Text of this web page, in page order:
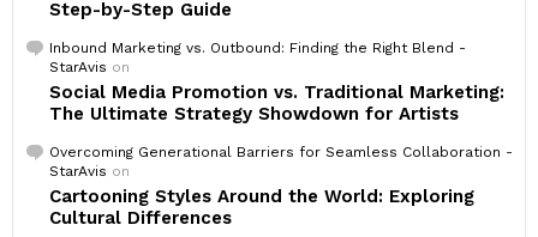
Step-by-Step Guide
Inbound Marketing vs. Outbound: Finding the Right Blend -
StarAvis on
Social Media Promotion vs. Traditional Marketing:
The Ultimate Strategy Showdown for Artists
Overcoming Generational Barriers for Seamless Collaboration -
StarAvis on
Cartooning Styles Around the World: Exploring
Cultural Differences